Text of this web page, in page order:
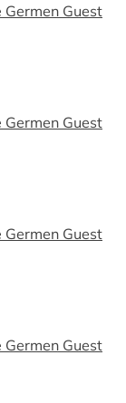
Guest
Guest
Guest
Guest